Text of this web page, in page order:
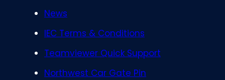
News
IEC Terms & Conditions
Teamviewer Quick Support
Northwest Car Gate Pin